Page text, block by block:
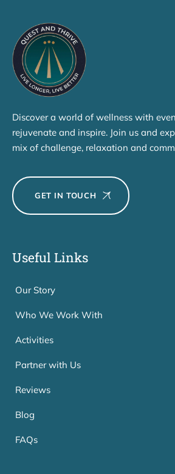
Discover a world of wellness with
rejuvenate and inspire. Join us and
mix of challenge, relaxation and
GET IN TOUCH
Useful Links
Our Story
Who We Work With
Activities
Partner with Us
Reviews
Blog
FAQs